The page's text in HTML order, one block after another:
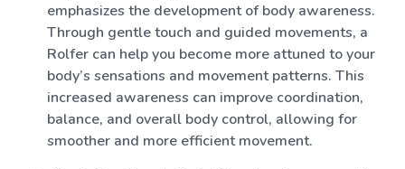
emphasizes the development of body awareness.
Through gentle touch and guided movements, a
Rolfer can help you become more attuned to your
body’s sensations and movement patterns. This
increased awareness can improve coordination,
balance, and overall body control, allowing for
smoother and more efficient movement.